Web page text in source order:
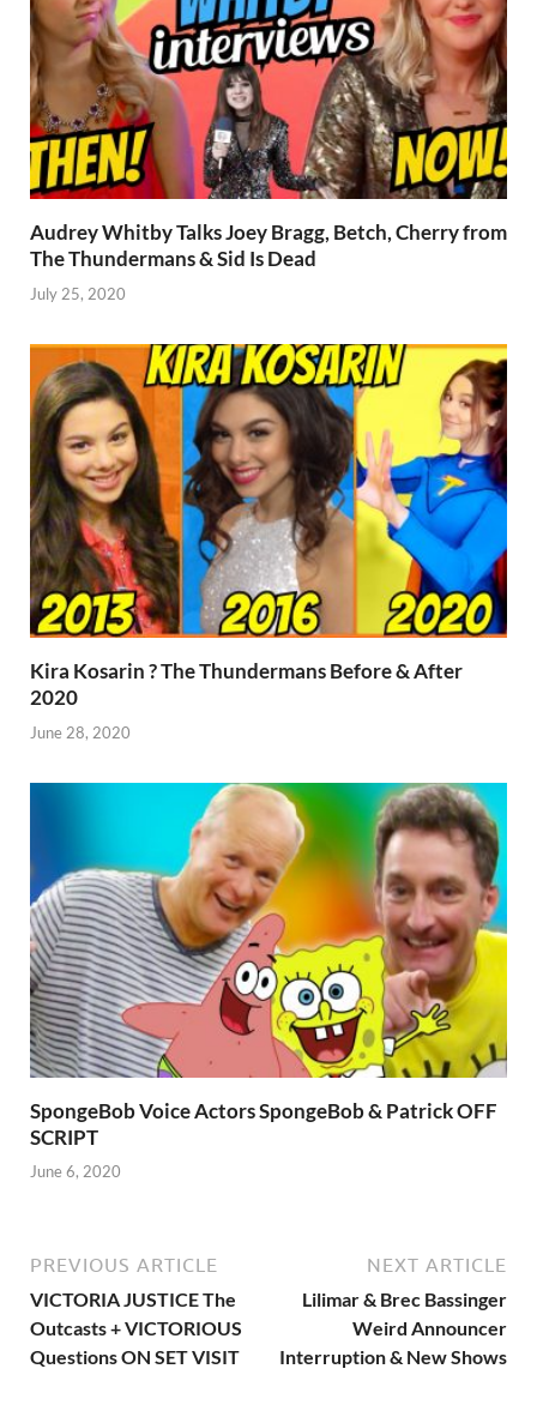
Audrey Whitby Talks Joey Bragg, Betch, Cherry from
The Thundermans & Sid Is Dead
July 25, 2020
Kira Kosarin ? The Thundermans Before & After
2020
June 28, 2020
SpongeBob Voice Actors SpongeBob & Patrick OFF
SCRIPT
June 6, 2020
PREVIOUS ARTICLE
VICTORIA JUSTICE The
Outcasts + VICTORIOUS
Questions ON SET VISIT
NEXT ARTICLE
Lilimar & Brec Bassinger
Weird Announcer
Interruption & New Shows